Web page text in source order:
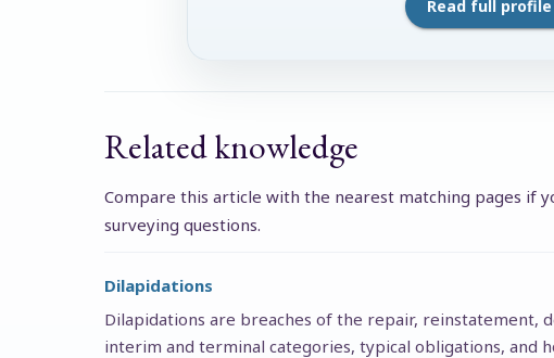
Read full profile
Related knowledge
Compare this article with the nearest matching pages if
surveying questions.
Dilapidations
Dilapidations are breaches of the repair, reinstatement,
interim and terminal categories, typical obligations, and